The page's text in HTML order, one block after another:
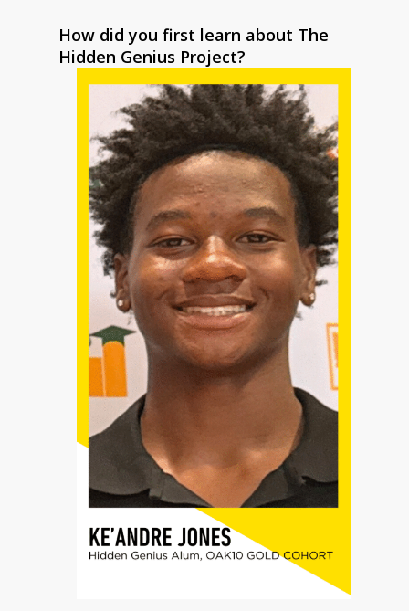
How did you first learn about The
Hidden Genius Project?